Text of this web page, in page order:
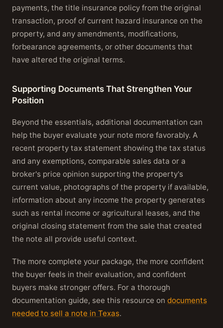
payments, the title insurance policy from the original
transaction, proof of current hazard insurance on the
property, and any amendments, modifications,
forbearance agreements, or other documents that
have altered the original terms.
Supporting Documents That Strengthen Your
Position
Beyond the essentials, additional documentation can
help the buyer evaluate your note more favorably. A
recent property tax statement showing the tax status
and any exemptions, comparable sales data or a
broker's price opinion supporting the property's
current value, photographs of the property if available,
information about any income the property generates
such as rental income or agricultural leases, and the
original closing statement from the sale that created
the note all provide useful context.
The more complete your package, the more confident
the buyer feels in their evaluation, and confident
buyers make stronger offers. For a thorough
documentation guide, see this resource on documents
needed to sell a note in Texas.